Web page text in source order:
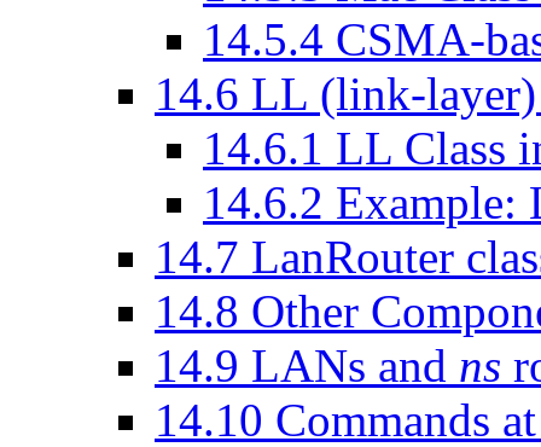
14.5.4 CSMA-
14.6 LL (link-layer)
14.6.1 LL Class
14.6.2 Example:
14.7 LanRouter
14.8 Other
14.9 LANs and ns
14.10 Commands